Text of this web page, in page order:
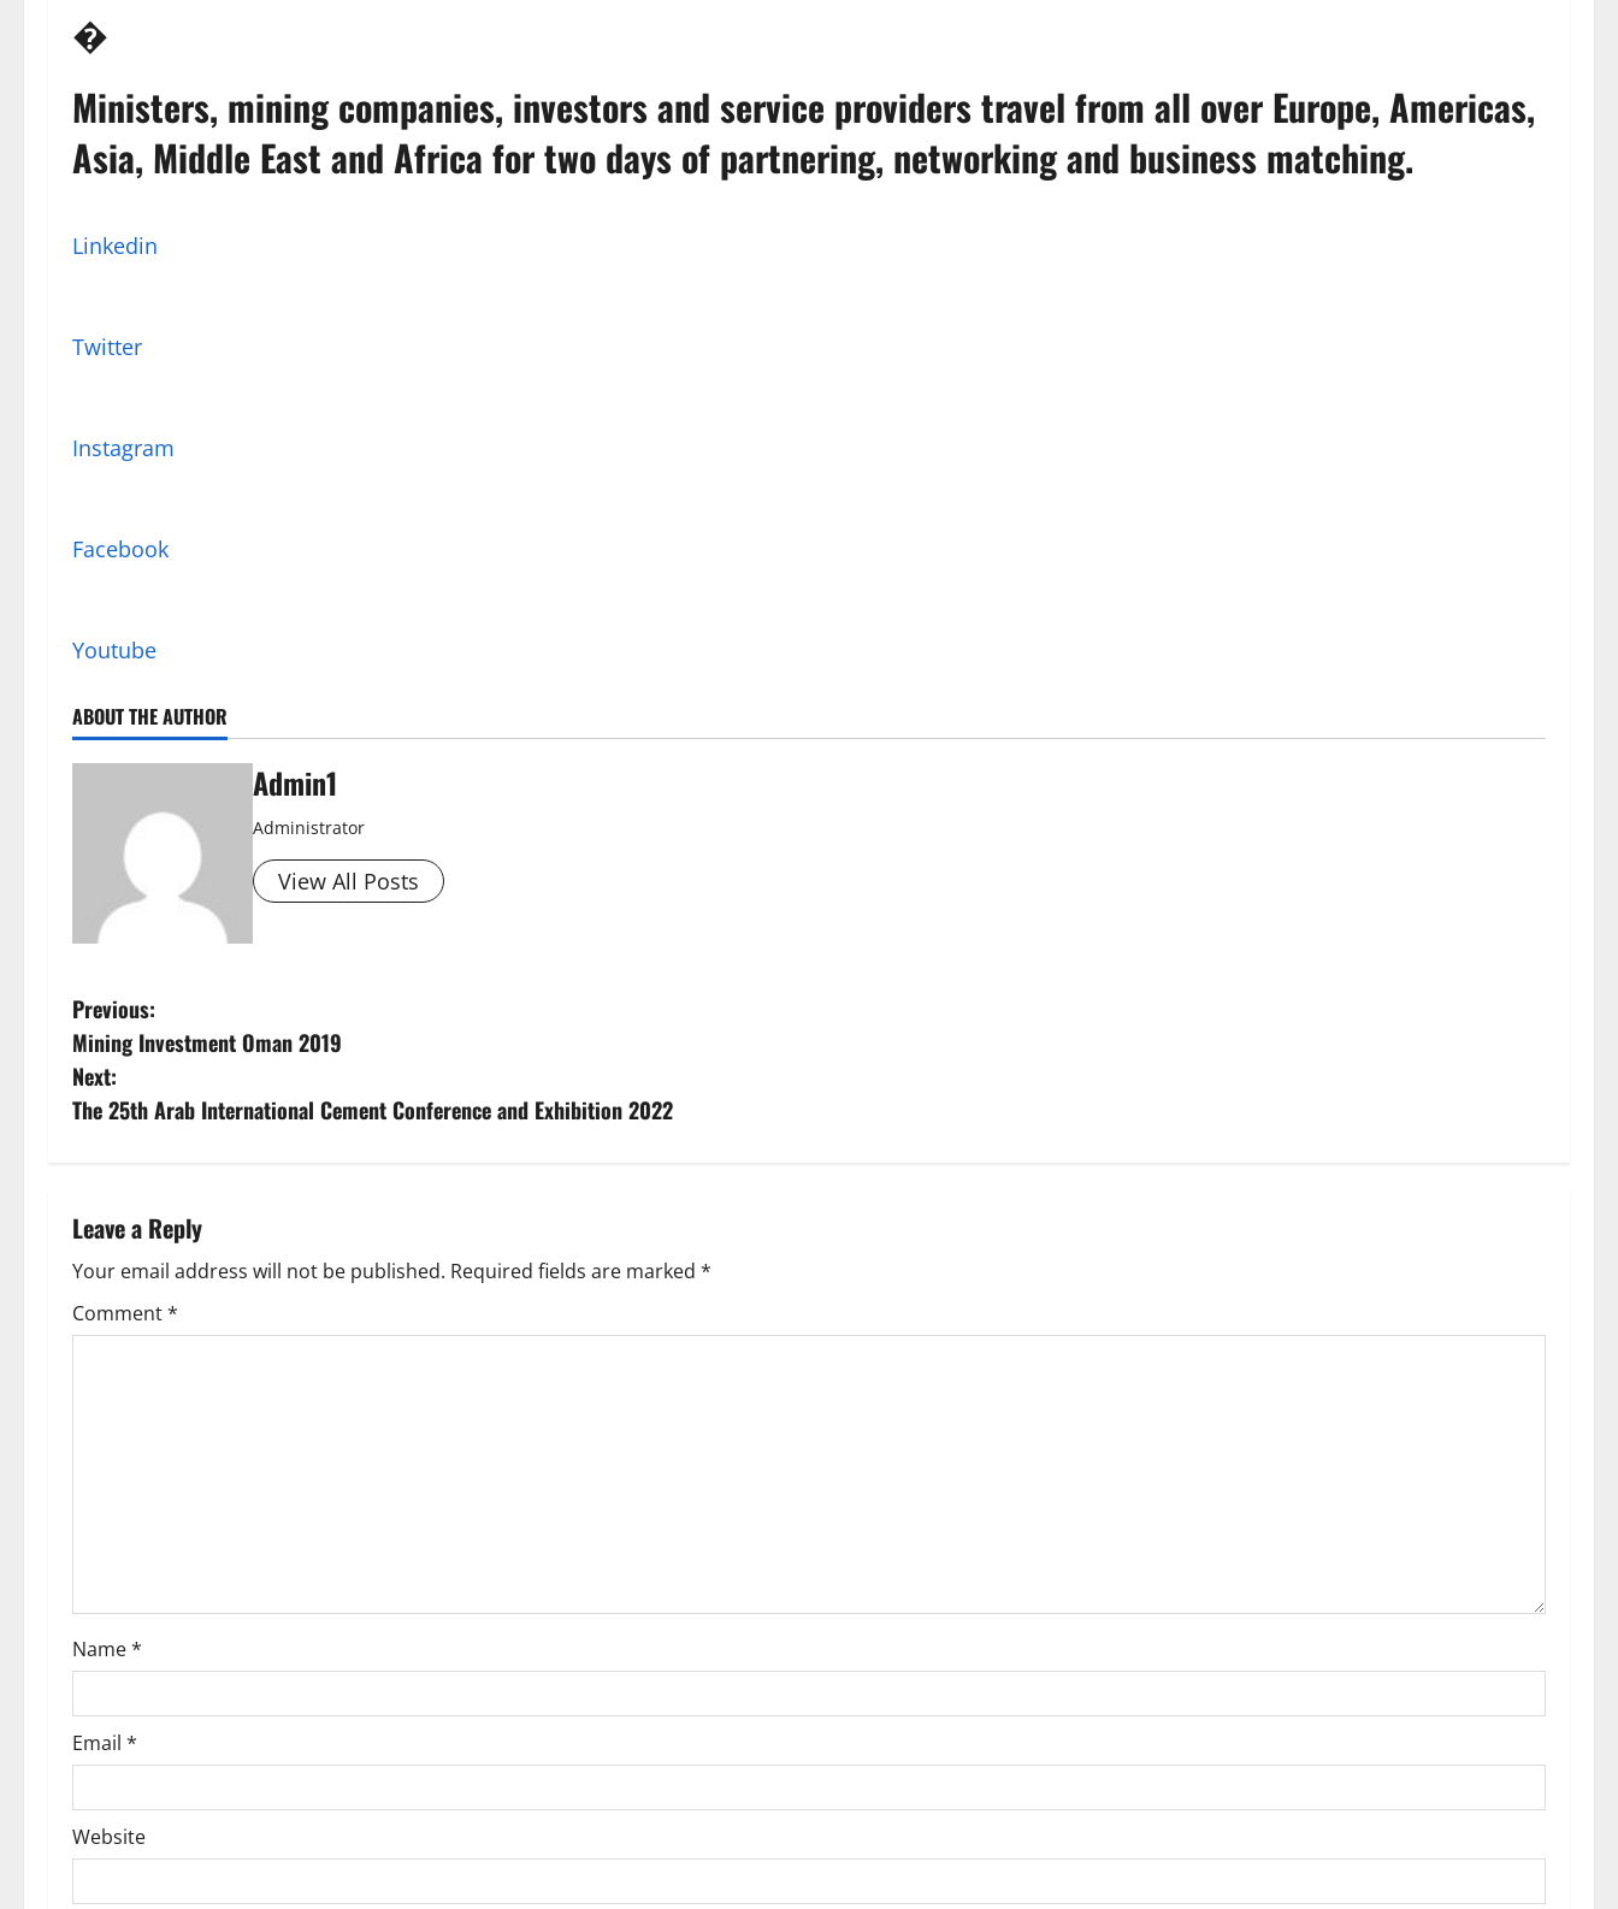
�
Ministers, mining companies, investors and service providers travel from all over Europe, Americas,
Asia, Middle East and Africa for two days of partnering, networking and business matching.
Linkedin
Twitter
Instagram
Facebook
Youtube
ABOUT THE AUTHOR
Admin1
Administrator
View All Posts
P
o
s
n
a
v
o
n
Previous:
Mining Investment Oman 2019
Next:
The 25th Arab International Cement Conference and Exhibition 2022
Leave a Reply
Your email address will not be published. Required fields are marked *
Comment*
Name*
Email *
Website